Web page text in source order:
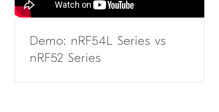
Demo: nRF54L Series vs
nRF52 Series